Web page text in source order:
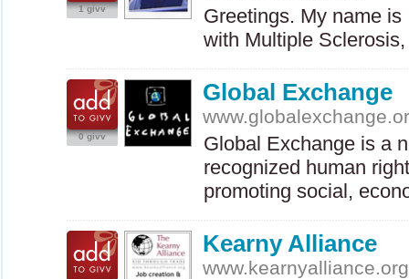
1 givv
Greetings. My name
with Multiple
0 givv
Global Exchange
Global Exchange is a
recognized human
promoting social,
Kearny Alliance
www.kearnyalliance.org